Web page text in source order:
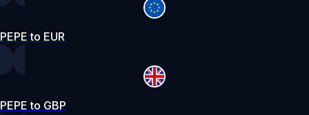
PEPE to EUR
PEPE to GBP